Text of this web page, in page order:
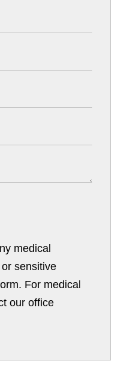
medical
sensitive
For medical
our office